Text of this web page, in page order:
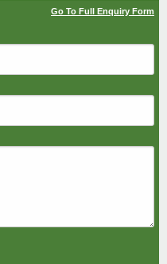
Go To Full Enquiry Form